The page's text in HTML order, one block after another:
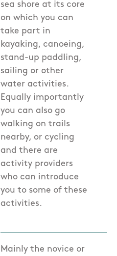
sea shore at its core
on which you can
take part in
kayaking, canoeing,
stand-up paddling,
sailing or other
water activities.
Equally importantly
you can also go
walking on trails
nearby, or cycling
and there are
activity providers
who can introduce
you to some of these
activities.
Mainly the novice or